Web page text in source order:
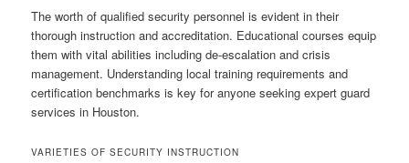
The worth of qualified security personnel is evident in their
thorough instruction and accreditation. Educational courses equip
them with vital abilities including de-escalation and crisis
management. Understanding local training requirements and
certification benchmarks is key for anyone seeking expert guard
services in Houston.
VARIETIES OF SECURITY INSTRUCTION